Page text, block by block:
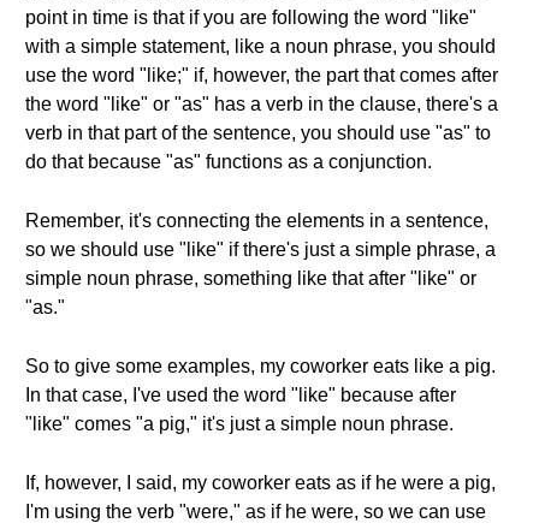
point in time is that if you are following the word "like"
with a simple statement, like a noun phrase, you should
use the word "like;" if, however, the part that comes after
the word "like" or "as" has a verb in the clause, there's a
verb in that part of the sentence, you should use "as" to
do that because "as" functions as a conjunction.
Remember, it's connecting the elements in a sentence,
so we should use "like" if there's just a simple phrase, a
simple noun phrase, something like that after "like" or
"as."
So to give some examples, my coworker eats like a pig.
In that case, I've used the word "like" because after
"like" comes "a pig," it's just a simple noun phrase.
If, however, I said, my coworker eats as if he were a pig,
I'm using the verb "were," as if he were, so we can use